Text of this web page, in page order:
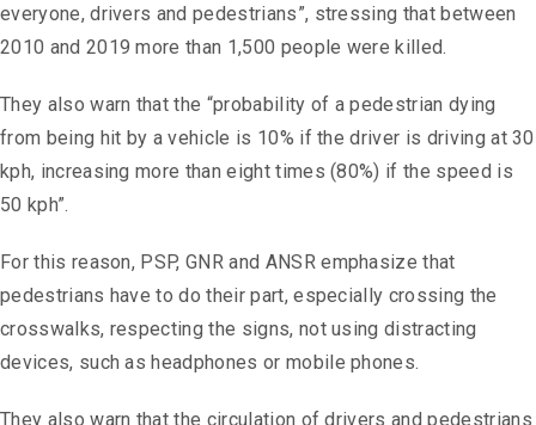
everyone, drivers and pedestrians”, stressing that between
2010 and 2019 more than 1,500 people were killed.
They also warn that the “probability of a pedestrian dying
from being hit by a vehicle is 10% if the driver is driving at 30
kph, increasing more than eight times (80%) if the speed is
50 kph”.
For this reason, PSP, GNR and ANSR emphasize that
pedestrians have to do their part, especially crossing the
crosswalks, respecting the signs, not using distracting
devices, such as headphones or mobile phones.
They also warn that the circulation of drivers and pedestrians